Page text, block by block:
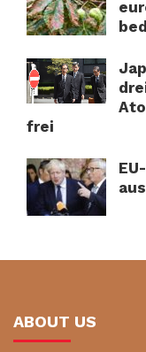
frei
ABOUT US